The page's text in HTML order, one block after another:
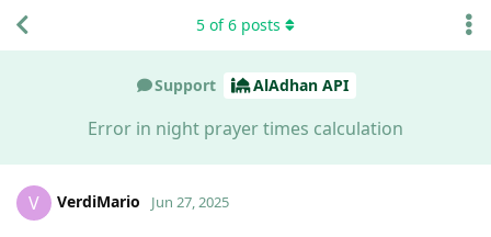
Support AlAdhan API
Error in night prayer times calculation
5 of6 posts
V VerdiMario Jun 27, 2025